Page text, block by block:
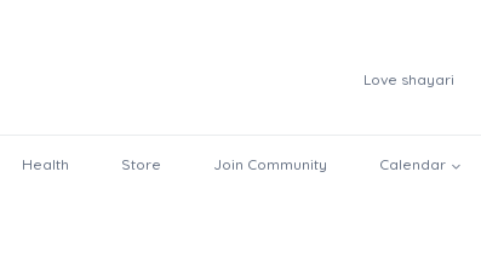
Love shayari
Health Store Join Community Calendar